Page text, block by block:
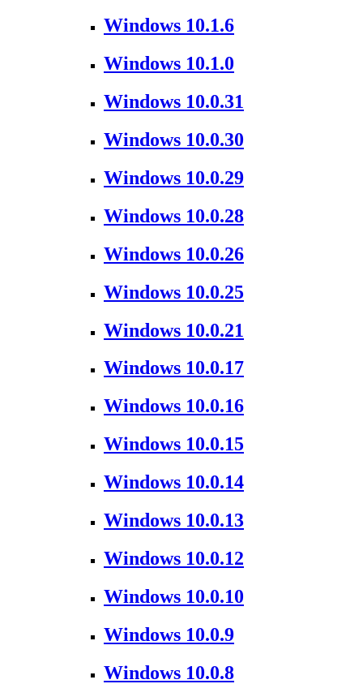
Windows 10.1.6
Windows 10.1.0
Windows 10.0.31
Windows 10.0.30
Windows 10.0.29
Windows 10.0.28
Windows 10.0.26
Windows 10.0.25
Windows 10.0.21
Windows 10.0.17
Windows 10.0.16
Windows 10.0.15
Windows 10.0.14
Windows 10.0.13
Windows 10.0.12
Windows 10.0.10
Windows 10.0.9
Windows 10.0.8